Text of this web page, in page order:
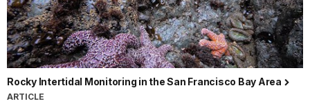
Rocky Intertidal Monitoring in the San Francisco Bay Area
ARTICLE